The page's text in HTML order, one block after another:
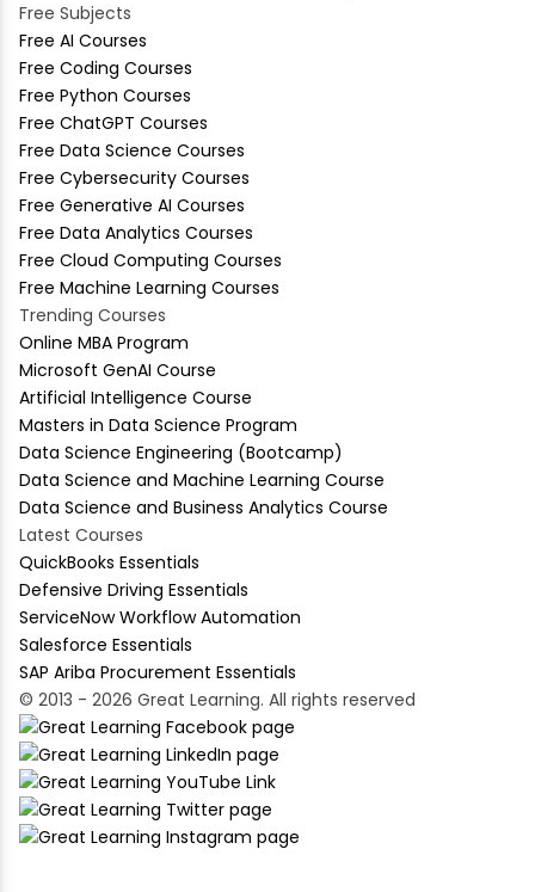
Free Subjects
Free AI Courses
Free Coding Courses
Free Python Courses
Free ChatGPT Courses
Free Data Science Courses
Free Cybersecurity Courses
Free Generative AI Courses
Free Data Analytics Courses
Free Cloud Computing Courses
Free Machine Learning Courses
Trending Courses
Online MBA Program
Microsoft GenAI Course
Artificial Intelligence Course
Masters in Data Science Program
Data Science Engineering (Bootcamp)
Data Science and Machine Learning Course
Data Science and Business Analytics Course
Latest Courses
QuickBooks Essentials
Defensive Driving Essentials
ServiceNow Workflow Automation
Salesforce Essentials
SAP Ariba Procurement Essentials
© 2013 - 2026 Great Learning. All rights reserved